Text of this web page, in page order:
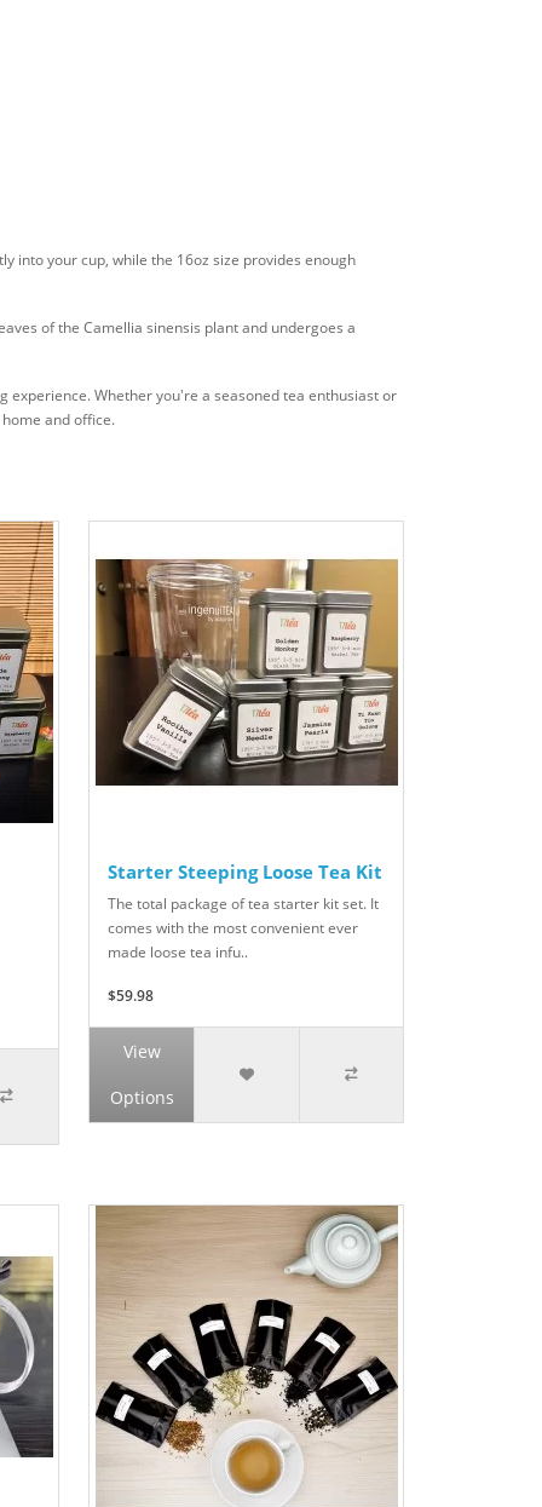
into your cup, while the 16oz size provides enough
of the Camellia sinensis plant and undergoes a
Whether you're a seasoned tea enthusiast or
and office.
Starter Steeping Loose Tea Kit
The total package of tea starter kit set. It
comes with the most convenient ever
made loose tea infu..
$59.98
View
Options